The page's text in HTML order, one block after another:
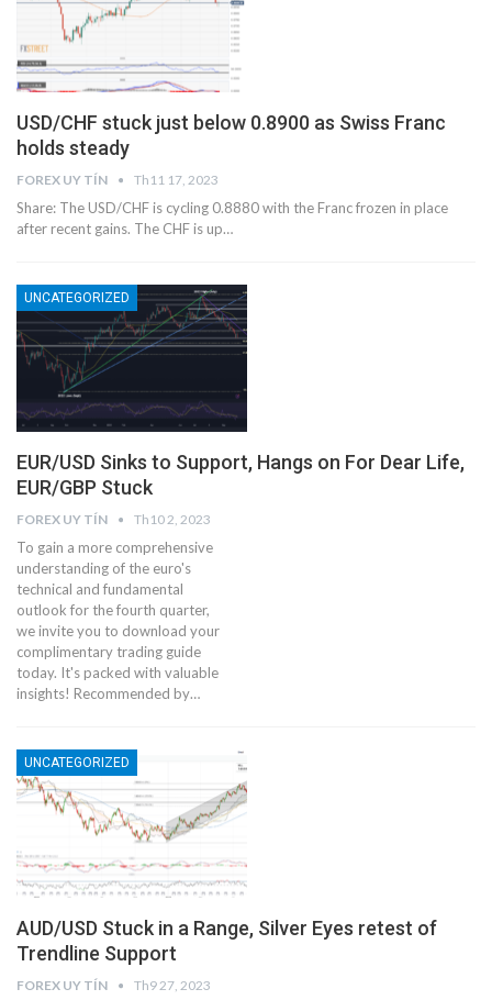
USD/CHF stuck just below 0.8900 as Swiss Franc
holds steady
FOREX UY TÍN Th11 17, 2023
Share: The USD/CHF is cycling 0.8880 with the Franc frozen in place
after recent gains. The CHF is up…
UNCATEGORIZED
EUR/USD Sinks to Support, Hangs on For Dear Life,
EUR/GBP Stuck
FOREX UY TÍN Th10 2, 2023
To gain a more comprehensive
understanding of the euro's
technical and fundamental
outlook for the fourth quarter,
we invite you to download your
complimentary trading guide
today. It's packed with valuable
insights! Recommended by…
UNCATEGORIZED
AUD/USD Stuck in a Range, Silver Eyes retest of
Trendline Support
FOREX UY TÍN Th9 27, 2023